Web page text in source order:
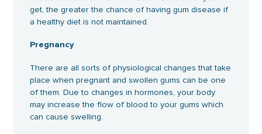
get, the greater the chance of having gum disease if
a healthy diet is not maintained.
Pregnancy
There are all sorts of physiological changes that take
place when pregnant and swollen gums can be one
of them. Due to changes in hormones, your body
may increase the flow of blood to your gums which
can cause swelling.